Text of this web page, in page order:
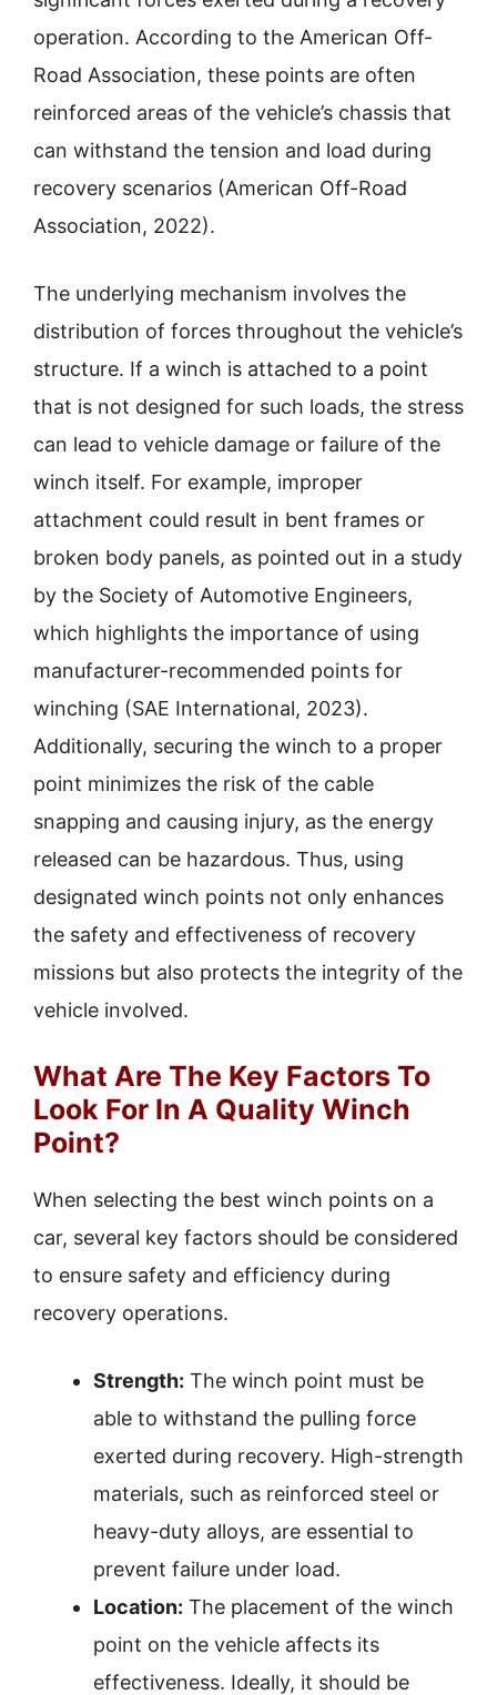
operation. According to the American Off-
Road Association, these points are often
reinforced areas of the vehicle’s chassis that
can withstand the tension and load during
recovery scenarios (American Off-Road
Association, 2022).
The underlying mechanism involves the
distribution of forces throughout the vehicle’s
structure. If a winch is attached to a point
that is not designed for such loads, the stress
can lead to vehicle damage or failure of the
winch itself. For example, improper
attachment could result in bent frames or
broken body panels, as pointed out in a study
by the Society of Automotive Engineers,
which highlights the importance of using
manufacturer-recommended points for
winching (SAE International, 2023).
Additionally, securing the winch to a proper
point minimizes the risk of the cable
snapping and causing injury, as the energy
released can be hazardous. Thus, using
designated winch points not only enhances
the safety and effectiveness of recovery
missions but also protects the integrity of the
vehicle involved.
What Are The Key Factors To
Look For In A Quality Winch
Point?
When selecting the best winch points on a
car, several key factors should be considered
to ensure safety and efficiency during
recovery operations.
Strength: The winch point must be
able to withstand the pulling force
exerted during recovery. High-strength
materials, such as reinforced steel or
heavy-duty alloys, are essential to
prevent failure under load.
Location: The placement of the winch
point on the vehicle affects its
effectiveness. Ideally, it should be